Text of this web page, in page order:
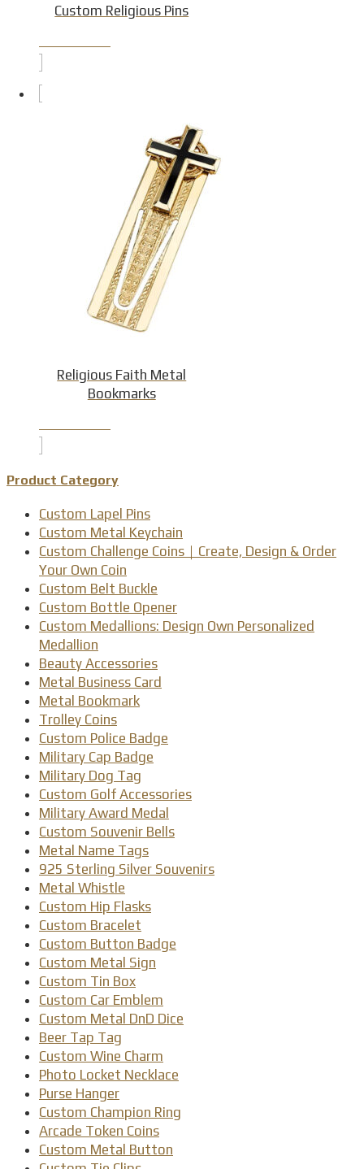
Custom Religious Pins
Religious Faith Metal
Bookmarks
Product Category
Custom Lapel Pins
Custom Metal Keychain
Custom Challenge Coins｜Create, Design & Order
Your Own Coin
Custom Belt Buckle
Custom Bottle Opener
Custom Medallions: Design Own Personalized
Medallion
Beauty Accessories
Metal Business Card
Metal Bookmark
Trolley Coins
Custom Police Badge
Military Cap Badge
Military Dog Tag
Custom Golf Accessories
Military Award Medal
Custom Souvenir Bells
Metal Name Tags
925 Sterling Silver Souvenirs
Metal Whistle
Custom Hip Flasks
Custom Bracelet
Custom Button Badge
Custom Metal Sign
Custom Tin Box
Custom Car Emblem
Custom Metal DnD Dice
Beer Tap Tag
Custom Wine Charm
Photo Locket Necklace
Purse Hanger
Custom Champion Ring
Arcade Token Coins
Custom Metal Button